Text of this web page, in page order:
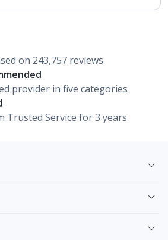
on 243,757 reviews
provider in five categories
Trusted Service for 3 years